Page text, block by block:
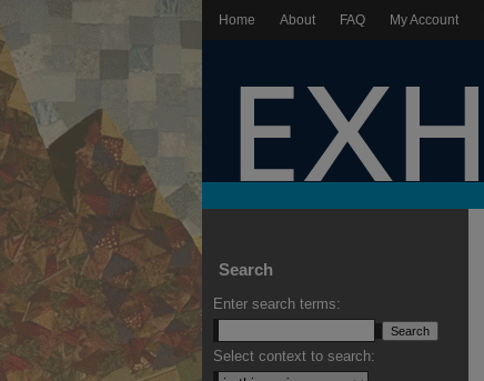
Home About FAQ My Account
Search
Enter search terms:
Select context to search: